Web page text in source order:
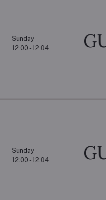
Sunday
12:00 - 12:04
Sunday
12:00 - 12:04